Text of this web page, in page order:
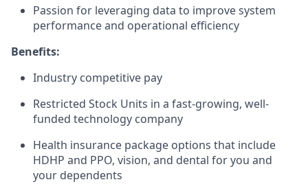
Passion for leveraging data to improve system
performance and operational efficiency
Benefits:
Industry competitive pay
Restricted Stock Units in a fast-growing, well-
funded technology company
Health insurance package options that include
HDHP and PPO, vision, and dental for you and
your dependents